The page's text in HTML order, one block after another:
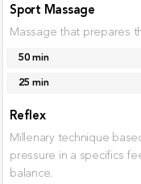
Sport Massage
Massage that prepares
50 min
25 min
Reflex
Millenary technique
pressure in a specifics
balance.